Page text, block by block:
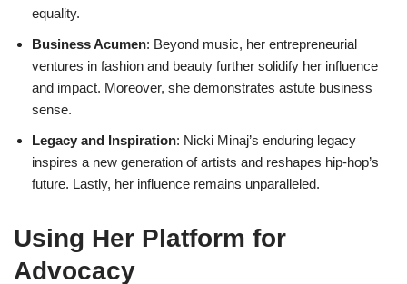
equality.
Business Acumen: Beyond music, her entrepreneurial
ventures in fashion and beauty further solidify her influence
and impact. Moreover, she demonstrates astute business
sense.
Legacy and Inspiration: Nicki Minaj’s enduring legacy
inspires a new generation of artists and reshapes hip-hop’s
future. Lastly, her influence remains unparalleled.
Using Her Platform for
Advocacy